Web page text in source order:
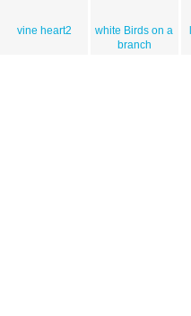
vine heart2
white Birds on a
branch